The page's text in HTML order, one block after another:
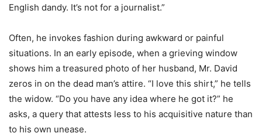
English dandy. It’s not for a journalist.”
Often, he invokes fashion during awkward or painful
situations. In an early episode, when a grieving window
shows him a treasured photo of her husband, Mr. David
zeros in on the dead man’s attire. “I love this shirt,” he tells
the widow. “Do you have any idea where he got it?” he
asks, a query that attests less to his acquisitive nature than
to his own unease.